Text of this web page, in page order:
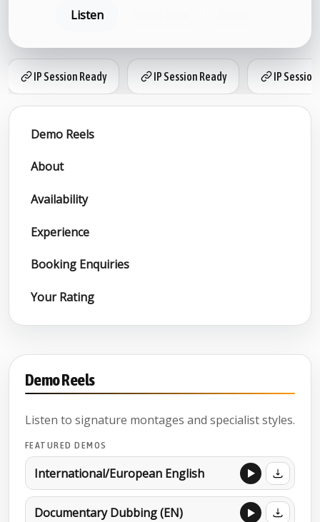
Listen
IP Session Ready IP Session Ready IP
Demo Reels
About
Availability
Experience
Booking Enquiries
Your Rating
Demo Reels
Listen to signature montages and specialist styles.
FEATURED DEMOS
International/European English
Documentary Dubbing (EN)